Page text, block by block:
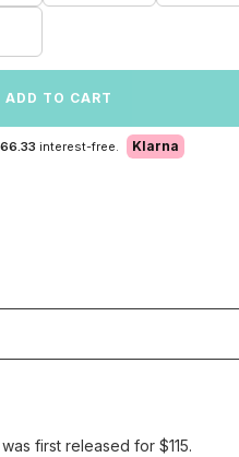
ADD TO CART
interest-free. Klarna
first released for $115.